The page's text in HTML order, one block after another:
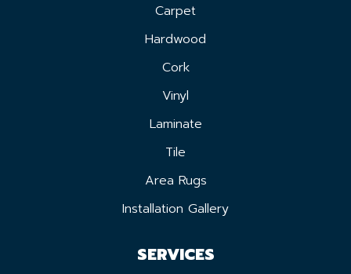
Carpet
Hardwood
Cork
Vinyl
Laminate
Tile
Area Rugs
Installation Gallery
SERVICES